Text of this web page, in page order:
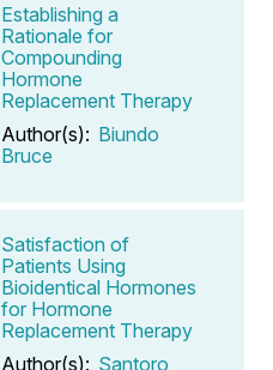
Establishing a
Rationale for
Compounding
Hormone
Replacement Therapy
Author(s): Biundo
Bruce
Satisfaction of
Patients Using
Bioidentical Hormones
for Hormone
Replacement Therapy
Author(s): Santoro